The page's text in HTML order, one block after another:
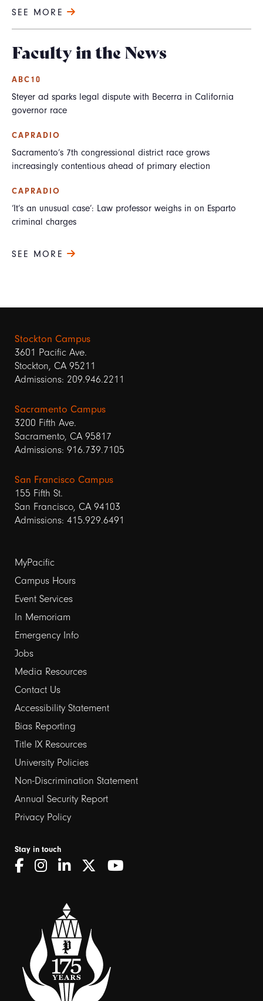
SEE MORE
Faculty in the News
ABC10
Steyer ad sparks legal dispute with Becerra in California
governor race
CAPRADIO
Sacramento’s 7th congressional district race grows
increasingly contentious ahead of primary election
CAPRADIO
‘It’s an unusual case’: Law professor weighs in on Esparto
criminal charges
SEE MORE
Stockton Campus
3601 Pacific Ave.
Stockton, CA 95211
Admissions: 209.946.2211
Sacramento Campus
3200 Fifth Ave.
Sacramento, CA 95817
Admissions: 916.739.7105
San Francisco Campus
155 Fifth St.
San Francisco, CA 94103
Admissions: 415.929.6491
Footer
links
1
MyPacific
Campus Hours
Event Services
In Memoriam
Emergency Info
Jobs
Media Resources
Contact Us
Footer
links
2
Accessibility Statement
Bias Reporting
Title IX Resources
University Policies
Non-Discrimination Statement
Annual Security Report
Privacy Policy
Stay in touch